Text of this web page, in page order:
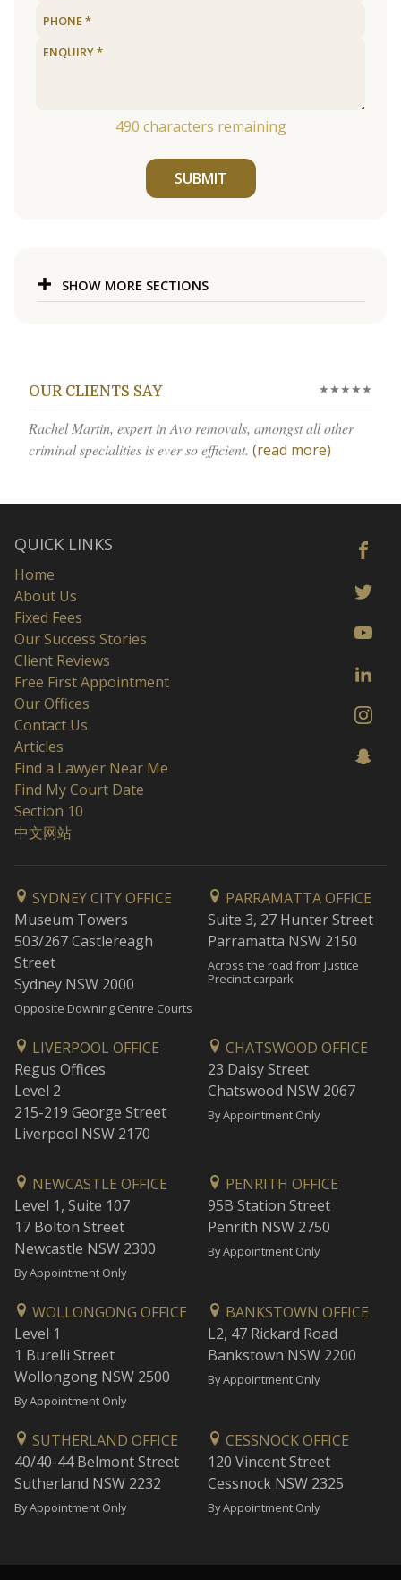
490 characters remaining
SUBMIT
SHOW MORE SECTIONS
OUR CLIENTS SAY ★★★★★
Rachel Martin, expert in Avo removals, amongst all other
criminal specialities is ever so efficient. (read more)
QUICK LINKS
Home
About Us
Fixed Fees
Our Success Stories
Client Reviews
Free First Appointment
Our Offices
Contact Us
Articles
Find a Lawyer Near Me
Find My Court Date
Section 10
中文网站
SYDNEY CITY OFFICE
Museum Towers
503/267 Castlereagh
Street
Sydney NSW 2000
Opposite Downing Centre Courts
PARRAMATTA OFFICE
Suite 3, 27 Hunter Street
Parramatta NSW 2150
Across the road from Justice
Precinct carpark
LIVERPOOL OFFICE
Regus Offices
Level 2
215-219 George Street
Liverpool NSW 2170
CHATSWOOD OFFICE
23 Daisy Street
Chatswood NSW 2067
By Appointment Only
NEWCASTLE OFFICE
Level 1, Suite 107
17 Bolton Street
Newcastle NSW 2300
By Appointment Only
PENRITH OFFICE
95B Station Street
Penrith NSW 2750
By Appointment Only
WOLLONGONG OFFICE
Level 1
1 Burelli Street
Wollongong NSW 2500
By Appointment Only
BANKSTOWN OFFICE
L2, 47 Rickard Road
Bankstown NSW 2200
By Appointment Only
SUTHERLAND OFFICE
40/40-44 Belmont Street
Sutherland NSW 2232
By Appointment Only
CESSNOCK OFFICE
120 Vincent Street
Cessnock NSW 2325
By Appointment Only